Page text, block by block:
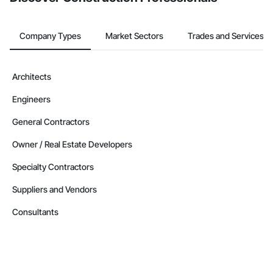
Company Types Market Sectors Trades and Services
Architects
Engineers
General Contractors
Owner / Real Estate Developers
Specialty Contractors
Suppliers and Vendors
Consultants